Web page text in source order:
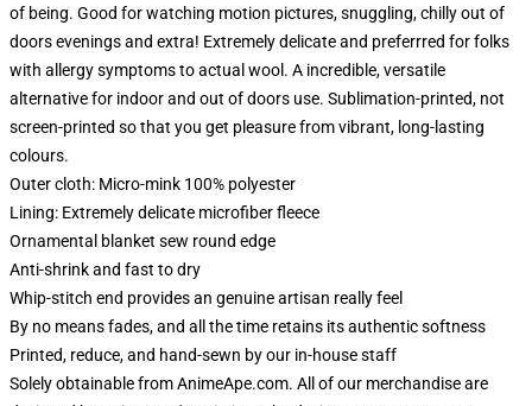
of being. Good for watching motion pictures, snuggling, chilly out of
doors evenings and extra! Extremely delicate and preferrred for folks
with allergy symptoms to actual wool. A incredible, versatile
alternative for indoor and out of doors use. Sublimation-printed, not
screen-printed so that you get pleasure from vibrant, long-lasting
colours.
Outer cloth: Micro-mink 100% polyester
Lining: Extremely delicate microfiber fleece
Ornamental blanket sew round edge
Anti-shrink and fast to dry
Whip-stitch end provides an genuine artisan really feel
By no means fades, and all the time retains its authentic softness
Printed, reduce, and hand-sewn by our in-house staff
Solely obtainable from AnimeApe.com. All of our merchandise are